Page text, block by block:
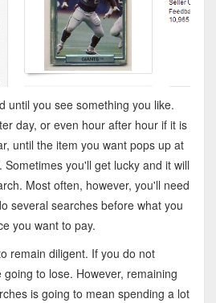
until you see something you like.
day, or even hour after hour if it is
until the item you want pops up at
you'll get lucky and it will
Most often, however, you'll need
several searches before what you
you want to pay.
remain diligent. If you do not
to lose. However, remaining
is going to mean spending a lot